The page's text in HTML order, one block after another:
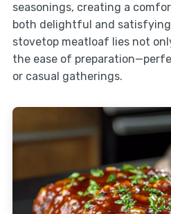
seasonings, creating a
both delightful and
stovetop meatloaf lies not
the ease of
or casual gatherings.